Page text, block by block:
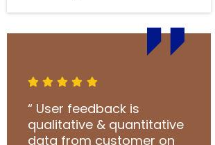
“ User feedback is
qualitative & quantitative
data from customer on